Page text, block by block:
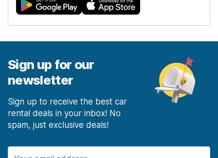
Sign up for our
newsletter
Sign up to receive the best car
rental deals in your inbox! No
spam, just exclusive deals!